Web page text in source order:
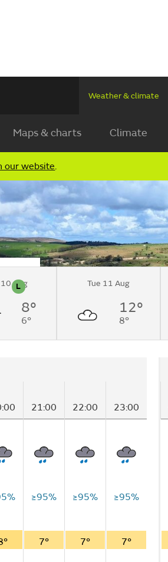
Weather & climate
Maps & charts Climate
our website.
L
Aug
8°
6°
Tue 11 Aug
12°
8°
21:00 22:00 23:00
≥95% ≥95% ≥95%
7° 7° 7°